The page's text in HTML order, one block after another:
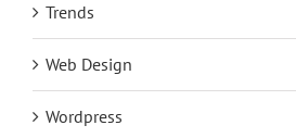
Trends
Web Design
Wordpress